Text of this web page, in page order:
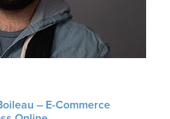
– E-Commerce